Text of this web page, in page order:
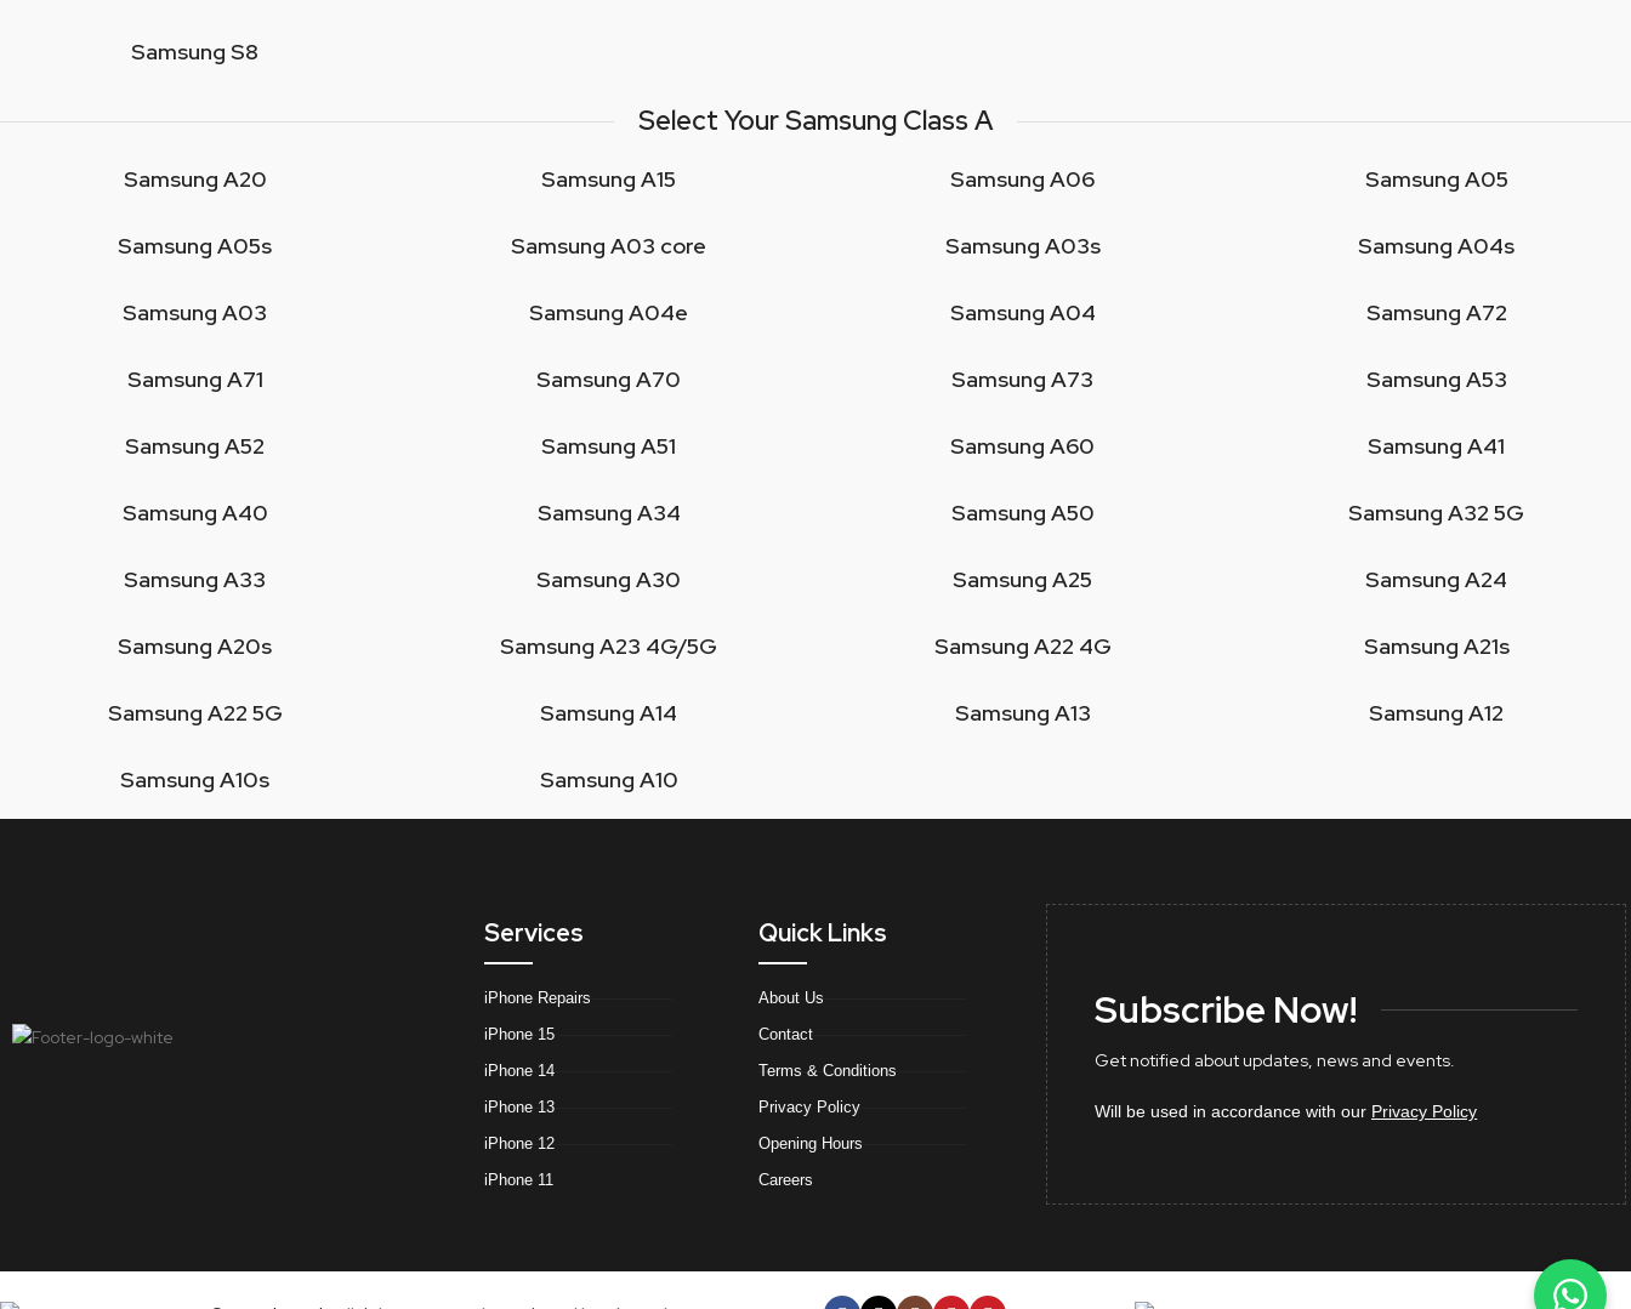
Samsung S8
Select Your Samsung Class A
Samsung A20
Samsung A05s
Samsung A15
Samsung A03 core
Samsung A06
Samsung A03s
Samsung A05
Samsung A04s
Samsung A03
Samsung A71
Samsung A52
Samsung A40
Samsung A33
Samsung A20s
Samsung A22 5G
Samsung A10s
Samsung A04e
Samsung A70
Samsung A51
Samsung A34
Samsung A30
Samsung A23 4G/5G
Samsung A14
Samsung A10
Samsung A04
Samsung A73
Samsung A60
Samsung A50
Samsung A25
Samsung A22 4G
Samsung A13
Samsung A72
Samsung A53
Samsung A41
Samsung A32 5G
Samsung A24
Samsung A21s
Samsung A12
Services
iPhone Repairs
iPhone 15
iPhone 14
iPhone 13
iPhone 12
iPhone 11
Quick Links
About Us
Contact
Terms & Conditions
Privacy Policy
Opening Hours
Careers
Subscribe Now!
Get notified about updates, news and events.
Will be used in accordance with our Privacy Policy